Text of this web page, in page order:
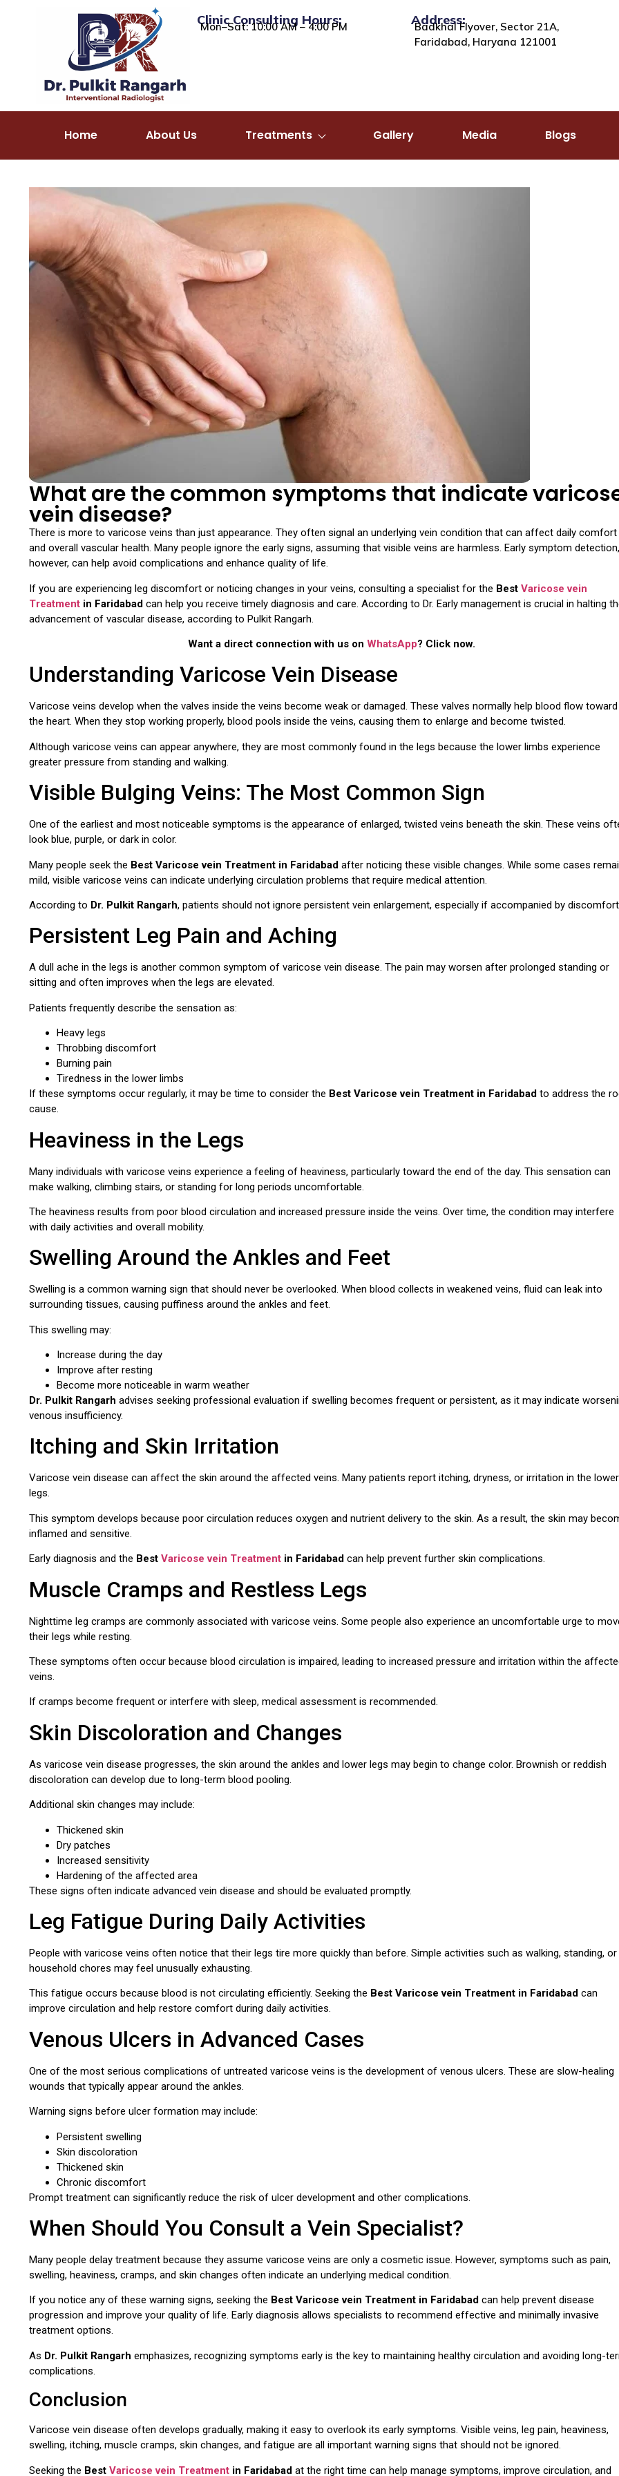
Clinic Consulting Hours:
Mon–Sat: 10:00 AM – 4:00 PM Address:
Badkhal Flyover, Sector 21A,
Faridabad, Haryana 121001
Home About Us Treatments Gallery Media Blogs
What are the common symptoms that indicate
vein disease?
There is more to varicose veins than just appearance. They often signal an underlying vein condition that can affect daily comfort
and overall vascular health. Many people ignore the early signs, assuming that visible veins are harmless. Early symptom detection,
however, can help avoid complications and enhance quality of life.
If you are experiencing leg discomfort or noticing changes in your veins, consulting a specialist for the Best Varicose vein
Treatment in Faridabad can help you receive timely diagnosis and care. According to Dr. Early management is crucial in halting
advancement of vascular disease, according to Pulkit Rangarh.
Want a direct connection with us on WhatsApp? Click now.
Understanding Varicose Vein Disease
Varicose veins develop when the valves inside the veins become weak or damaged. These valves normally help blood flow toward
the heart. When they stop working properly, blood pools inside the veins, causing them to enlarge and become twisted.
Although varicose veins can appear anywhere, they are most commonly found in the legs because the lower limbs experience
greater pressure from standing and walking.
Visible Bulging Veins: The Most Common Sign
One of the earliest and most noticeable symptoms is the appearance of enlarged, twisted veins beneath the skin. These veins
look blue, purple, or dark in color.
Many people seek the Best Varicose vein Treatment in Faridabad after noticing these visible changes. While some cases
mild, visible varicose veins can indicate underlying circulation problems that require medical attention.
According to Dr. Pulkit Rangarh, patients should not ignore persistent vein enlargement, especially if accompanied by
Persistent Leg Pain and Aching
A dull ache in the legs is another common symptom of varicose vein disease. The pain may worsen after prolonged standing or
sitting and often improves when the legs are elevated.
Patients frequently describe the sensation as:
Heavy legs
Throbbing discomfort
Burning pain
Tiredness in the lower limbs
If these symptoms occur regularly, it may be time to consider the Best Varicose vein Treatment in Faridabad to address the
cause.
Heaviness in the Legs
Many individuals with varicose veins experience a feeling of heaviness, particularly toward the end of the day. This sensation can
make walking, climbing stairs, or standing for long periods uncomfortable.
The heaviness results from poor blood circulation and increased pressure inside the veins. Over time, the condition may interfere
with daily activities and overall mobility.
Swelling Around the Ankles and Feet
Swelling is a common warning sign that should never be overlooked. When blood collects in weakened veins, fluid can leak into
surrounding tissues, causing puffiness around the ankles and feet.
This swelling may:
Increase during the day
Improve after resting
Become more noticeable in warm weather
Dr. Pulkit Rangarh advises seeking professional evaluation if swelling becomes frequent or persistent, as it may indicate
venous insufficiency.
Itching and Skin Irritation
Varicose vein disease can affect the skin around the affected veins. Many patients report itching, dryness, or irritation in the lower
legs.
This symptom develops because poor circulation reduces oxygen and nutrient delivery to the skin. As a result, the skin may
inflamed and sensitive.
Early diagnosis and the Best Varicose vein Treatment in Faridabad can help prevent further skin complications.
Muscle Cramps and Restless Legs
Nighttime leg cramps are commonly associated with varicose veins. Some people also experience an uncomfortable urge to
their legs while resting.
These symptoms often occur because blood circulation is impaired, leading to increased pressure and irritation within the
veins.
If cramps become frequent or interfere with sleep, medical assessment is recommended.
Skin Discoloration and Changes
As varicose vein disease progresses, the skin around the ankles and lower legs may begin to change color. Brownish or reddish
discoloration can develop due to long-term blood pooling.
Additional skin changes may include:
Thickened skin
Dry patches
Increased sensitivity
Hardening of the affected area
These signs often indicate advanced vein disease and should be evaluated promptly.
Leg Fatigue During Daily Activities
People with varicose veins often notice that their legs tire more quickly than before. Simple activities such as walking, standing, or
household chores may feel unusually exhausting.
This fatigue occurs because blood is not circulating efficiently. Seeking the Best Varicose vein Treatment in Faridabad can
improve circulation and help restore comfort during daily activities.
Venous Ulcers in Advanced Cases
One of the most serious complications of untreated varicose veins is the development of venous ulcers. These are slow-healing
wounds that typically appear around the ankles.
Warning signs before ulcer formation may include:
Persistent swelling
Skin discoloration
Thickened skin
Chronic discomfort
Prompt treatment can significantly reduce the risk of ulcer development and other complications.
When Should You Consult a Vein Specialist?
Many people delay treatment because they assume varicose veins are only a cosmetic issue. However, symptoms such as pain,
swelling, heaviness, cramps, and skin changes often indicate an underlying medical condition.
If you notice any of these warning signs, seeking the Best Varicose vein Treatment in Faridabad can help prevent disease
progression and improve your quality of life. Early diagnosis allows specialists to recommend effective and minimally invasive
treatment options.
As Dr. Pulkit Rangarh emphasizes, recognizing symptoms early is the key to maintaining healthy circulation and avoiding long-
complications.
Conclusion
Varicose vein disease often develops gradually, making it easy to overlook its early symptoms. Visible veins, leg pain, heaviness,
swelling, itching, muscle cramps, skin changes, and fatigue are all important warning signs that should not be ignored.
Seeking the Best Varicose vein Treatment in Faridabad at the right time can help manage symptoms, improve circulation, and